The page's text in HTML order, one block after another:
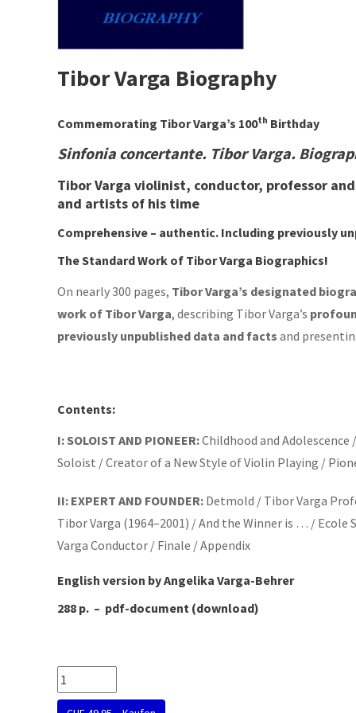
Tibor Varga Biography
Commemorating Tibor Varga’s 100th Birthday
Sinfonia concertante. Tibor Varga.
Tibor Varga violinist, conductor, professor
and artists of his time
Comprehensive – authentic. Including previously
The Standard Work of Tibor Varga Biographics!
On nearly 300 pages, TiborVarga’s designated
work of Tibor Varga, describing Tibor Varga’s
previously unpublished data and facts and
Contents:
I: SOLOIST AND PIONEER:Childhood and Adolescence
Soloist / Creator of a New Style of Violin Playing /
II: EXPERT AND FOUNDER: Detmold / Tibor Varga
Tibor Varga (1964–2001) / And the Winner is … / Ecole
Varga Conductor / Finale / Appendix
English version by Angelika Varga-Behrer
288 p. – pdf-document (download)